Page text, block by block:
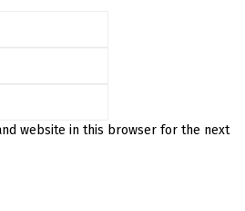
website in this browser for the next